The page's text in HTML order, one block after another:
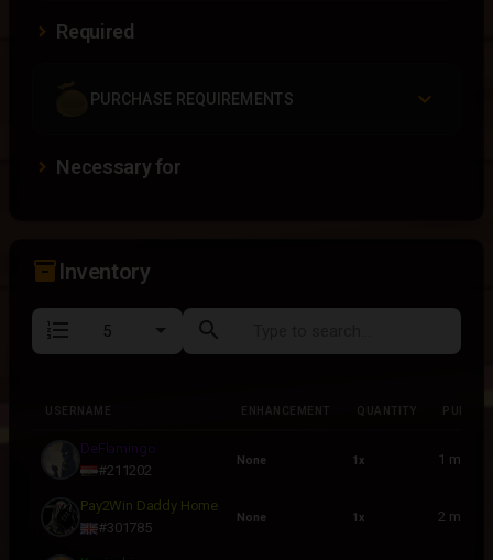
Required
PURCHASE REQUIREMENTS
Necessary for
inventory_2Inventory
format_list_numbered search
USERNAME ENHANCEMENT QUANTITY
DeFlamingo
#211202
None 1x 1 month
Pay2Win Daddy Home
#301785
None 1x 2